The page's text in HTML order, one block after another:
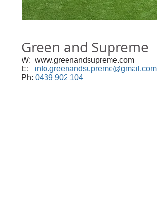
Green and Supreme
W: www.greenandsupreme.com
E: info.greenandsupreme@gmail.com
Ph: 0439 902 104